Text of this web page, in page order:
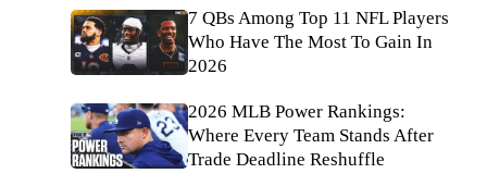
7 QBs Among Top 11 NFL Players
Who Have The Most To Gain In
2026
2026 MLB Power Rankings:
Where Every Team Stands After
Trade Deadline Reshuffle